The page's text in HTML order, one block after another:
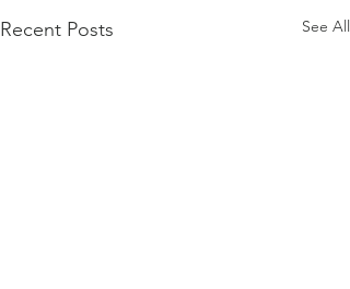
Recent Posts See All